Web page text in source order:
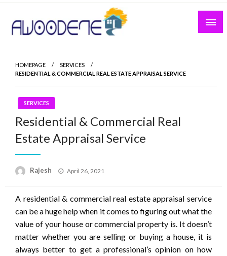
Skip
content
HOMEPAGE
SERVICES
RESIDENTIAL & COMMERCIAL REAL ESTATE APPRAISAL SERVICE
SERVICES
Residential & Commercial Real
Estate Appraisal Service
Rajesh
Posted
April 26, 2021
A residential & commercial real estate appraisal service
can be a huge help when it comes to figuring out what the
value of your house or commercial property is. It doesn’t
matter whether you are selling or buying a house, it is
always better to get a professional’s opinion on how